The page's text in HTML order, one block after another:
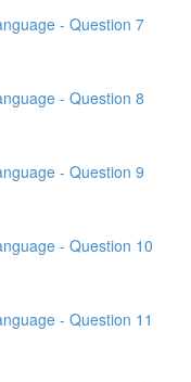
- Question 7
- Question 8
- Question 9
- Question 10
- Question 11